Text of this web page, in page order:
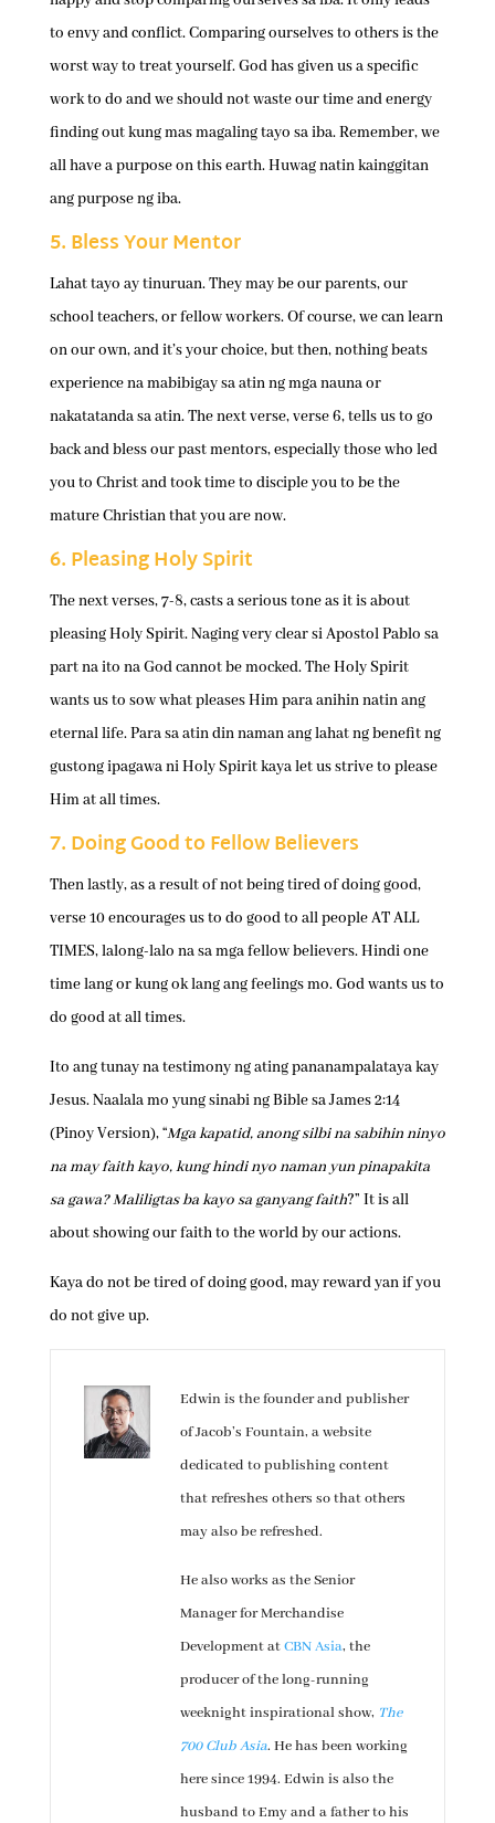
to envy and conflict. Comparing ourselves to others is the
worst way to treat yourself. God has given us a specific
work to do and we should not waste our time and energy
finding out kung mas magaling tayo sa iba. Remember, we
all have a purpose on this earth. Huwag natin kainggitan
ang purpose ng iba.
5. Bless Your Mentor
Lahat tayo ay tinuruan. They may be our parents, our
school teachers, or fellow workers. Of course, we can learn
on our own, and it’s your choice, but then, nothing beats
experience na mabibigay sa atin ng mga nauna or
nakatatanda sa atin. The next verse, verse 6, tells us to go
back and bless our past mentors, especially those who led
you to Christ and took time to disciple you to be the
mature Christian that you are now.
6. Pleasing Holy Spirit
The next verses, 7-8, casts a serious tone as it is about
pleasing Holy Spirit. Naging very clear si Apostol Pablo sa
part na ito na God cannot be mocked. The Holy Spirit
wants us to sow what pleases Him para anihin natin ang
eternal life. Para sa atin din naman ang lahat ng benefit ng
gustong ipagawa ni Holy Spirit kaya let us strive to please
Him at all times.
7. Doing Good to Fellow Believers
Then lastly, as a result of not being tired of doing good,
verse 10 encourages us to do good to all people AT ALL
TIMES, lalong-lalo na sa mga fellow believers. Hindi one
time lang or kung ok lang ang feelings mo. God wants us to
do good at all times.
Ito ang tunay na testimony ng ating pananampalataya kay
Jesus. Naalala mo yung sinabi ng Bible sa James 2:14
(Pinoy Version), “Mga kapatid, anong silbi na sabihin ninyo
na may faith kayo, kung hindi nyo naman yun pinapakita
sa gawa? Maliligtas ba kayo sa ganyang faith?” It is all
about showing our faith to the world by our actions.
Kaya do not be tired of doing good, may reward yan if you
do not give up.
Edwin is the founder and publisher
of Jacob’s Fountain, a website
dedicated to publishing content
that refreshes others so that others
may also be refreshed.
He also works as the Senior
Manager for Merchandise
Development atCBN Asia, the
producer of the long-running
weeknight inspirational show, The
700 Club Asia. He has been working
here since 1994. Edwin is also the
husband to Emy and a father to his